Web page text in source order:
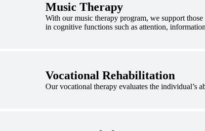
Music Therapy
With our music therapy program, we support
in cognitive functions such as attention,
Vocational Rehabilitation
Our vocational therapy evaluates the individual’s